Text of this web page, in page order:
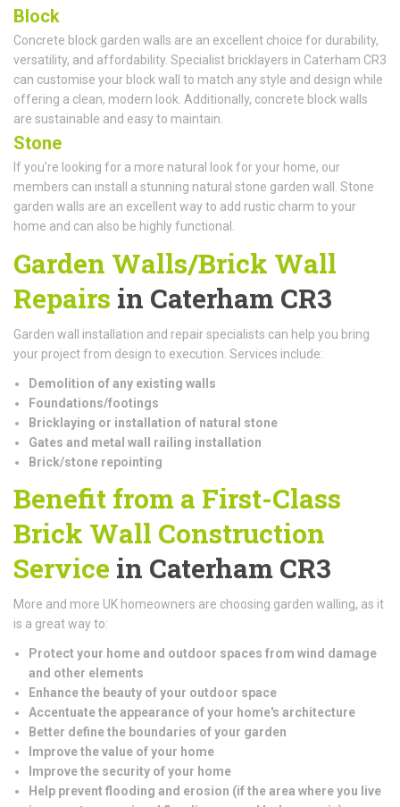
Block
Concrete block garden walls are an excellent choice for durability,
versatility, and affordability. Specialist bricklayers in Caterham CR3
can customise your block wall to match any style and design while
offering a clean, modern look. Additionally, concrete block walls
are sustainable and easy to maintain.
Stone
If you're looking for a more natural look for your home, our
members can install a stunning natural stone garden wall. Stone
garden walls are an excellent way to add rustic charm to your
home and can also be highly functional.
Garden Walls/Brick Wall
Repairs in Caterham CR3
Garden wall installation and repair specialists can help you bring
your project from design to execution. Services include:
Demolition of any existing walls
Foundations/footings
Bricklaying or installation of natural stone
Gates and metal wall railing installation
Brick/stone repointing
Benefit from a First-Class
Brick Wall Construction
Service in Caterham CR3
More and more UK homeowners are choosing garden walling, as it
is a great way to:
Protect your home and outdoor spaces from wind damage
and other elements
Enhance the beauty of your outdoor space
Accentuate the appearance of your home's architecture
Better define the boundaries of your garden
Improve the value of your home
Improve the security of your home
Help prevent flooding and erosion (if the area where you live